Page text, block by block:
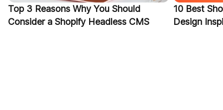
Top 3 Reasons Why You Should
Consider a Shopify Headless CMS
10 Best
Design